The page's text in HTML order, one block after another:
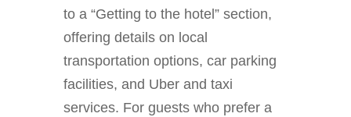
to a “Getting to the hotel” section,
offering details on local
transportation options, car parking
facilities, and Uber and taxi
services. For guests who prefer a